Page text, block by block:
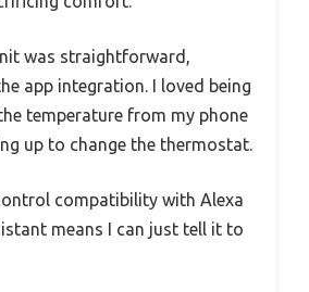
was straightforward,
app integration. I loved being
temperature from my phone
up to change the thermostat.
compatibility with Alexa
means I can just tell it to